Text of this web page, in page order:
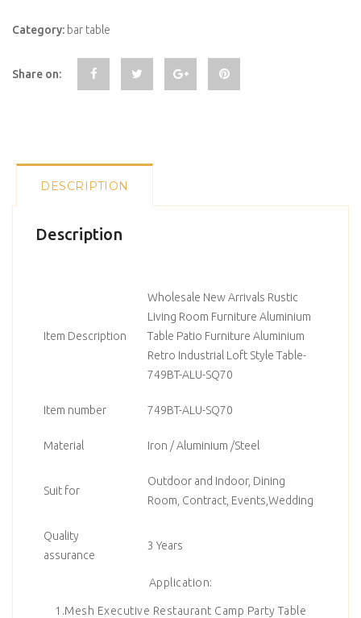
Category: bar table
Share on:
DESCRIPTION
Description
Item Description
Wholesale New Arrivals Rustic
Living Room Furniture Aluminium
Table Patio Furniture Aluminium
Retro Industrial Loft Style Table-
749BT-ALU-SQ70
Item number 749BT-ALU-SQ70
Material Iron / Aluminium /Steel
Suit for
Outdoor and Indoor, Dining
Room, Contract, Events,Wedding
Quality
assurance
3 Years
Application:
1.Mesh Executive Restaurant Camp Party Table